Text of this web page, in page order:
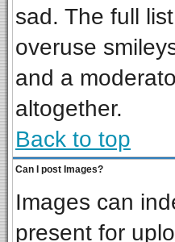
sad. The full
overuse
and a
altogether.
Back to top
Can I post Images?
Images can
present for